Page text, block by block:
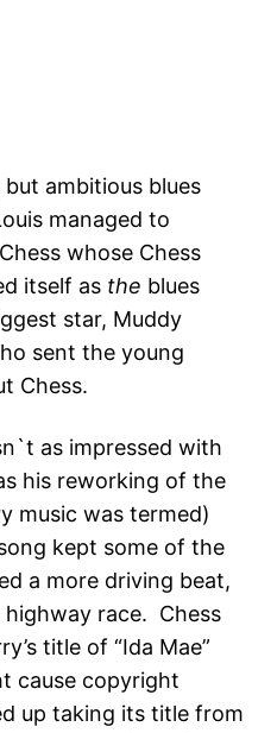
ambitious blues
managed to
whose Chess
itself as the blues
star, Muddy
sent the young
Chess.
as impressed with
his reworking of the
music was termed)
kept some of the
a more driving beat,
highway race. Chess
title of “Ida Mae”
cause copyright
up taking its title from